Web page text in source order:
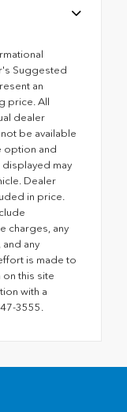
Suggested
an
price. All
dealer
be available
option and
may
Dealer
in price.
charges, any
any
is made to
on this site
with a
3555.